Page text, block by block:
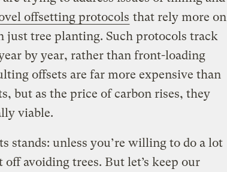
offsetting protocols that rely more on
just tree planting. Such protocols track
by year, rather than front-loading
offsets are far more expensive than
but as the price of carbon rises, they
viable.
stands: unless you’re willing to do a lot
off avoiding trees. But let’s keep our